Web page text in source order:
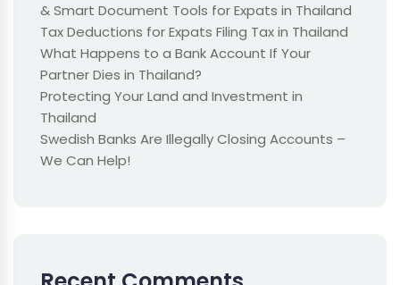
& Smart Document Tools for Expats in Thailand
Tax Deductions for Expats Filing Tax in Thailand
What Happens to a Bank Account If Your
Partner Dies in Thailand?
Protecting Your Land and Investment in
Thailand
Swedish Banks Are Illegally Closing Accounts –
We Can Help!